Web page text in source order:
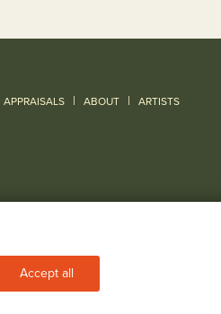
APPRAISALS | ABOUT | ARTISTS
Accept all